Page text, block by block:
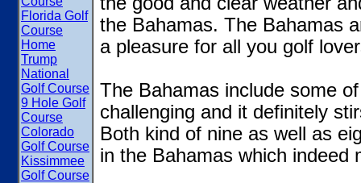
Florida Golf
Course
Home
Trump
National
Golf Course
9 Hole Golf
Course
Colorado
Golf Course
Kissimmee
Golf Course
the Bahamas. The Bahamas
a pleasure for all you golf
The Bahamas include some
challenging and it definitely
Both kind of nine as well as
in the Bahamas which indeed